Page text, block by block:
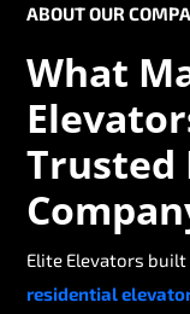
ABOUT OUR
What
Trusted
Elite Elevators
residential